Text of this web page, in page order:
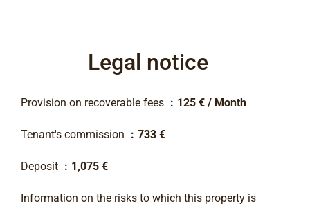
Legal notice
Provision on recoverable fees 125 € / Month
Tenant's commission 733 €
Deposit 1,075 €
Information on the risks to which this property is